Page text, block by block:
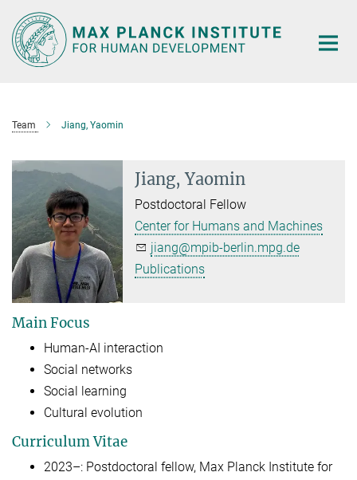
Main-
Content
Team Jiang, Yaomin
Jiang, Yaomin
Postdoctoral Fellow
Center for Humans and Machines
jiang@mpib-berlin.mpg.de
Publications
Main Focus
Human-AI interaction
Social networks
Social learning
Cultural evolution
Curriculum Vitae
2023–: Postdoctoral fellow, Max Planck Institute for